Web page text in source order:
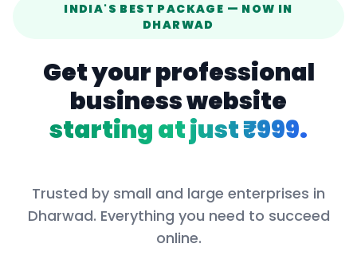
INDIA'S BEST PACKAGE — NOW IN
DHARWAD
Get your professional
business website
starting at just ₹999.
Trusted by small and large enterprises in
Dharwad. Everything you need to succeed
online.